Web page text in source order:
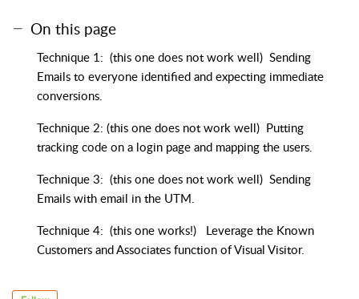
On this page
Technique 1: (this one does not work well) Sending
Emails to everyone identified and expecting immediate
conversions.
Technique 2: (this one does not work well) Putting
tracking code on a login page and mapping the users.
Technique 3: (this one does not work well) Sending
Emails with email in the UTM.
Technique 4: (this one works!) Leverage the Known
Customers and Associates function of Visual Visitor.